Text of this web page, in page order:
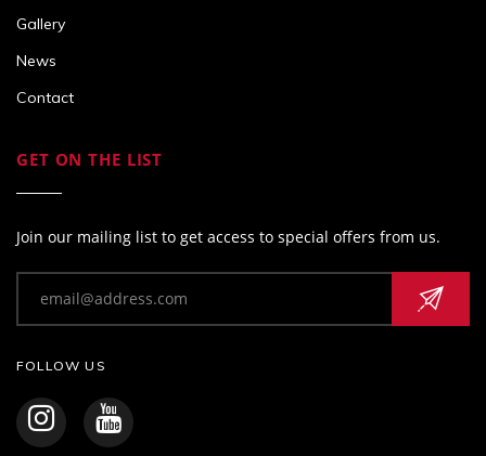
Gallery
News
Contact
GET ON THE LIST
Join our mailing list to get access to special offers from us.
FOLLOW US